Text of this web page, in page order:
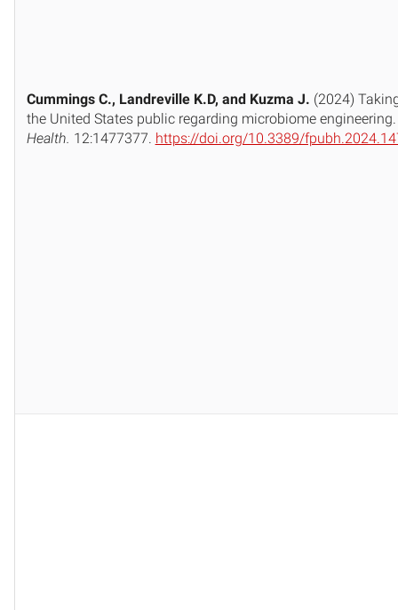
Cummings C., Landreville K.D, and Kuzma J. (2024)
the United States public regarding microbiome
Health. 12:1477377. https://doi.org/10.3389/